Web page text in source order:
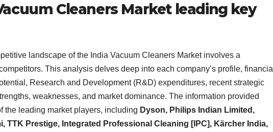
Cleaners Market leading key
landscape of the India Vacuum Cleaners Market involves a
This analysis delves deep into each company’s profile, financial
Research and Development (R&D) expenditures, recent strategic
weaknesses, and market dominance. The information provided
the leading market players, including Dyson, Philips Indian Limited,
TTK Prestige, Integrated Professional Cleaning [IPC], Kärcher India,